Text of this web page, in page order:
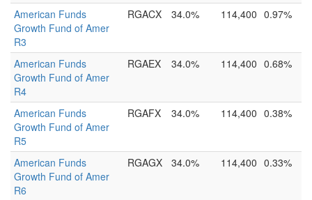
American Funds
Growth Fund of Amer
R3
RGACX 34.0% 114,400 0.97%
American Funds
Growth Fund of Amer
R4
RGAEX 34.0% 114,400 0.68%
American Funds
Growth Fund of Amer
R5
RGAFX 34.0% 114,400 0.38%
American Funds
Growth Fund of Amer
R6
RGAGX 34.0% 114,400 0.33%